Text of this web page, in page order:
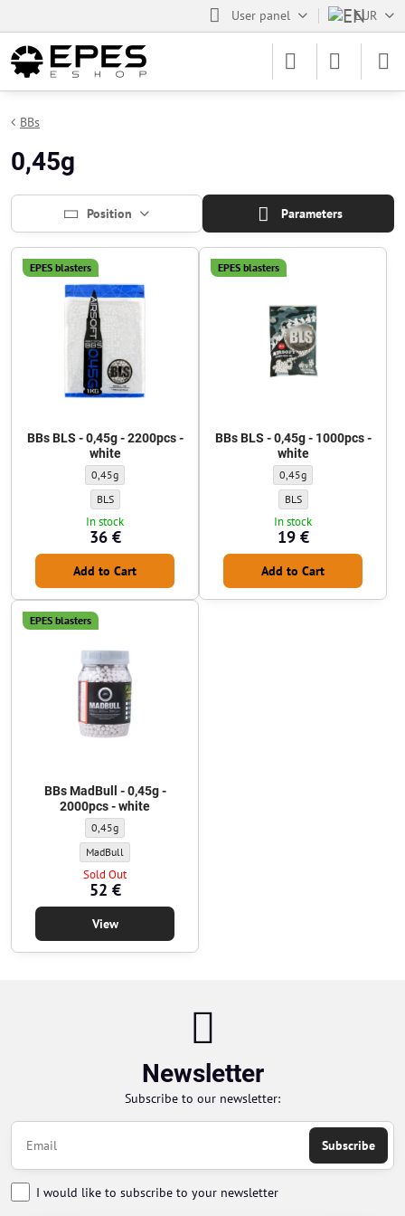
User panel EUR
BBs
0,45g
Position Parameters
EPES blasters
BBs BLS - 0,45g - 2200pcs -
white
BBs BLS - 0,45g - 2200pcs - white - Weight of BBs:
0,45g
BBs BLS - 0,45g - 2200pcs - white - BBs manufacturer:
BLS
In stock
36 €
Add to Cart
EPES blasters
BBs BLS - 0,45g - 1000pcs -
white
BBs BLS - 0,45g - 1000pcs
0,45g
BBs BLS - 0,45g -
BLS
In stock
19 €
Add to Cart
EPES blasters
BBs MadBull - 0,45g -
2000pcs - white
BBs MadBull - 0,45g - 2000pcs - white - Weight of BBs:
0,45g
BBs MadBull - 0,45g - 2000pcs - white - BBs manufacturer:
MadBull
Sold Out
52 €
View
Newsletter
Subscribe to our newsletter:
Subscribe
I would like to subscribe to your newsletter